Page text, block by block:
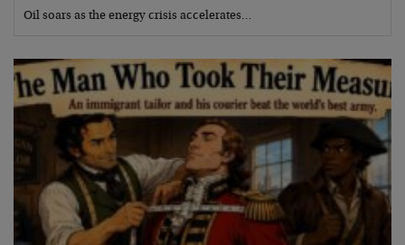
Oil soars as the energy crisis accelerates…